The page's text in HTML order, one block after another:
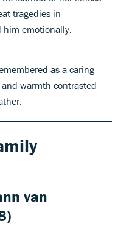
tragedies in
him emotionally.
as a caring
warmth contrasted
van